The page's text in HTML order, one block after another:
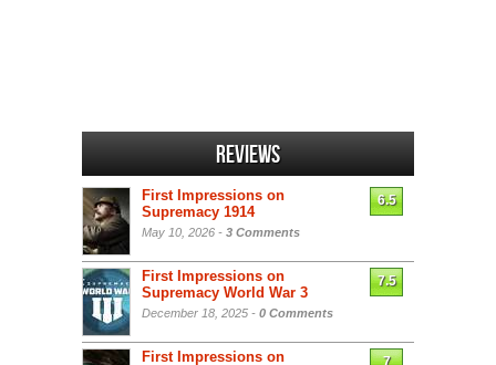
Reviews
First Impressions on
Supremacy 1914
May 10, 2026 - 3 Comments
6.5
First Impressions on
Supremacy World War 3
December 18, 2025 - 0 Comments
7.5
First Impressions on
7